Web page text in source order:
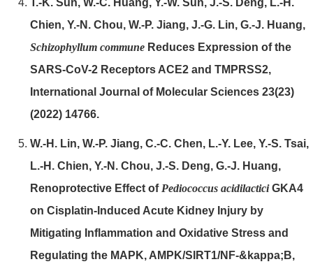
T.-K. Sun, W.-C. Huang, Y.-W. Sun, J.-S. Deng, L.-H.
Chien, Y.-N. Chou, W.-P. Jiang, J.-G. Lin, G.-J. Huang,
Schizophyllum commune Reduces Expression of the
SARS-CoV-2 Receptors ACE2 and TMPRSS2,
International Journal of Molecular Sciences 23(23)
(2022) 14766.
W.-H. Lin, W.-P. Jiang, C.-C. Chen, L.-Y. Lee, Y.-S. Tsai,
L.-H. Chien, Y.-N. Chou, J.-S. Deng, G.-J. Huang,
Renoprotective Effect of Pediococcus acidilacticiGKA4
on Cisplatin-Induced Acute Kidney Injury by
Mitigating Inflammation and Oxidative Stress and
Regulating the MAPK, AMPK/SIRT1/NF-&kappa;B,